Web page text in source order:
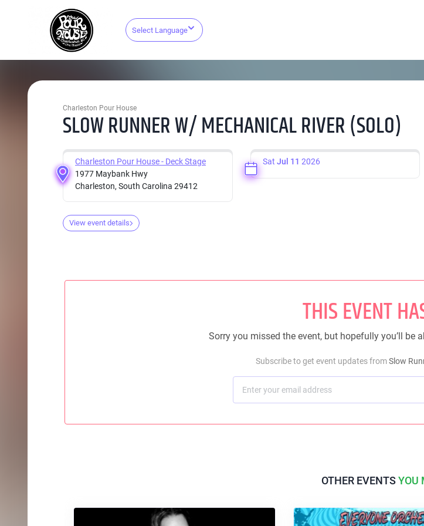
Select Language
Charleston Pour House
SLOW RUNNER W/ MECHANICAL RIVER (SOLO)
Charleston Pour House - Deck Stage
1977 Maybank Hwy
Charleston, South Carolina 29412
Sat Jul 11 2026
View event details
THIS EVENT
Sorry you missed the event, but hopefully you’ll be
Subscribe to get event updates fromSlow
OTHER EVENTSYOU